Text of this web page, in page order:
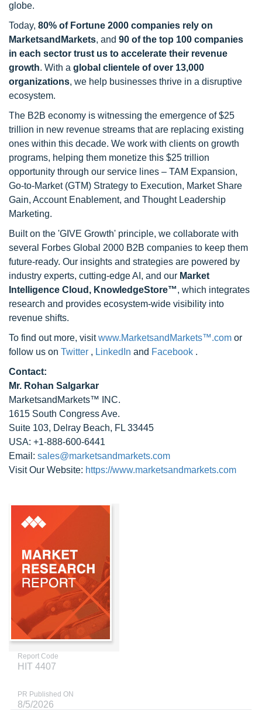
globe.
Today, 80% of Fortune 2000 companies rely on
MarketsandMarkets, and 90 of the top 100 companies
in each sector trust us to accelerate their revenue
growth. With a global clientele of over 13,000
organizations, we help businesses thrive in a disruptive
ecosystem.
The B2B economy is witnessing the emergence of $25
trillion in new revenue streams that are replacing existing
ones within this decade. We work with clients on growth
programs, helping them monetize this $25 trillion
opportunity through our service lines – TAM Expansion,
Go-to-Market (GTM) Strategy to Execution, Market Share
Gain, Account Enablement, and Thought Leadership
Marketing.
Built on the 'GIVE Growth' principle, we collaborate with
several Forbes Global 2000 B2B companies to keep them
future-ready. Our insights and strategies are powered by
industry experts, cutting-edge AI, and our Market
Intelligence Cloud, KnowledgeStore™, which integrates
research and provides ecosystem-wide visibility into
revenue shifts.
To find out more, visitwww.MarketsandMarkets™.com or
follow us on Twitter , LinkedIn and Facebook .
Contact:
Mr. Rohan Salgarkar
MarketsandMarkets™ INC.
1615 South Congress Ave.
Suite 103, Delray Beach, FL 33445
USA: +1-888-600-6441
Email: sales@marketsandmarkets.com
Visit Our Website: https://www.marketsandmarkets.com
Report Code
HIT 4407
PR Published ON
8/5/2026